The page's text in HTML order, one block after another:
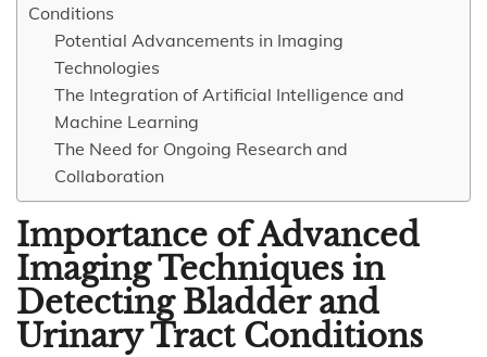
Conditions
Potential Advancements in Imaging
Technologies
The Integration of Artificial Intelligence and
Machine Learning
The Need for Ongoing Research and
Collaboration
Importance of Advanced
Imaging Techniques in
Detecting Bladder and
Urinary Tract Conditions